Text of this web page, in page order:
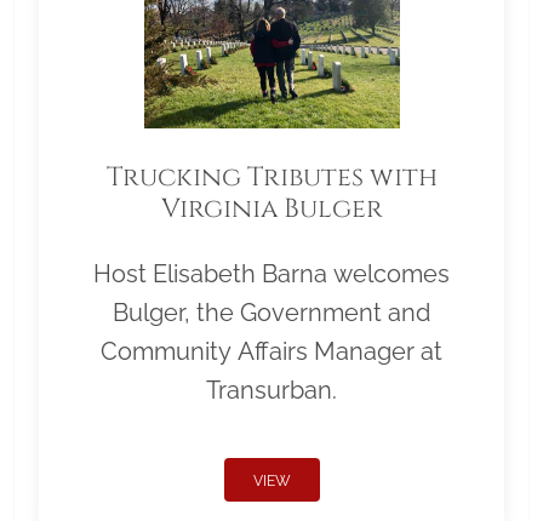
Trucking Tributes with
Virginia Bulger
Host Elisabeth Barna welcomes
Bulger, the Government and
Community Affairs Manager at
Transurban.
VIEW